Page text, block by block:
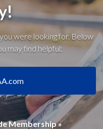
were looking for. Below
may find helpful:
Membership »